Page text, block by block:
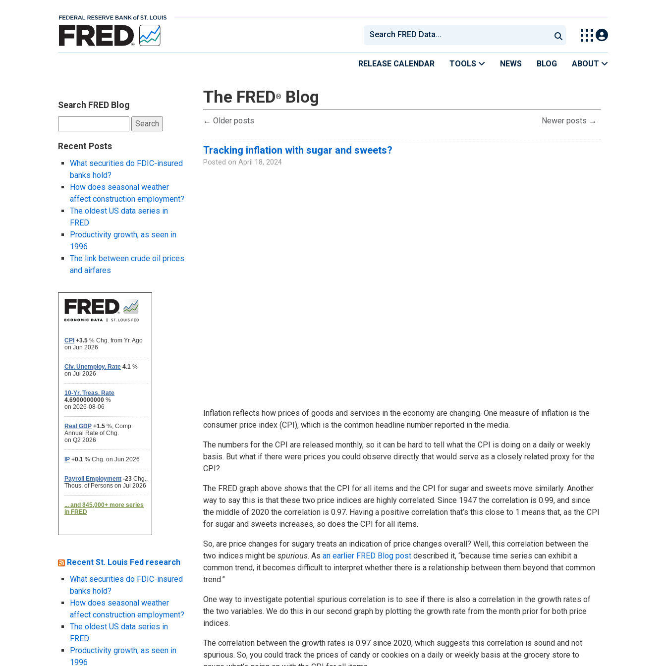
RELEASE CALENDAR TOOLS NEWS BLOG ABOUT
Search FRED Blog
for:
Recent Posts
What securities do FDIC-insured
banks hold?
How does seasonal weather
affect construction employment?
The oldest US data series in
FRED
Productivity growth, as seen in
1996
The link between crude oil prices
and airfares
Recent St. Louis Fed research
What securities do FDIC-insured
banks hold?
How does seasonal weather
affect construction employment?
The oldest US data series in
FRED
Productivity growth, as seen in
1996
The FRED® Blog
← Older posts Newer posts →
Tracking inflation with sugar and sweets?
Posted on April 18, 2024
Inflation reflects how prices of goods and services in the economy are changing. One measure of inflation is the
consumer price index (CPI), which is the common headline number reported in the media.
The numbers for the CPI are released monthly, so it can be hard to tell what the CPI is doing on a daily or weekly
basis. But what if there were prices you could observe directly that would serve as a closely related proxy for the
CPI?
The FRED graph above shows that the CPI for all items and the CPI for sugar and sweets move similarly. Another
way to say this is that these two price indices are highly correlated. Since 1947 the correlation is 0.99, and since
the middle of 2020 the correlation is 0.97. Having a positive correlation that’s this close to 1 means that, as the CPI
for sugar and sweets increases, so does the CPI for all items.
So, are price changes for sugary treats an indication of price changes overall? Well, this correlation between the
two indices might be spurious. As an earlier FRED Blog postdescribed it, “because time series can exhibit a
common trend, it becomes difficult to interpret whether there is a relationship between them beyond that common
trend.”
One way to investigate potential spurious correlation is to see if there is also a correlation in the growth rates of
the two variables. We do this in our second graph by plotting the growth rate from the month prior for both price
indices.
The correlation between the growth rates is 0.97 since 2020, which suggests this correlation is sound and not
spurious. So, you could track the prices of candy or cookies on a daily or weekly basis at the grocery store to